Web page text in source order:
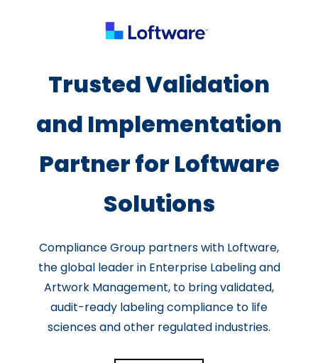
Trusted Validation
and Implementation
Partner for Loftware
Solutions
Compliance Group partners with Loftware,
the global leader in Enterprise Labeling and
Artwork Management, to bring validated,
audit-ready labeling compliance to life
sciences and other regulated industries.